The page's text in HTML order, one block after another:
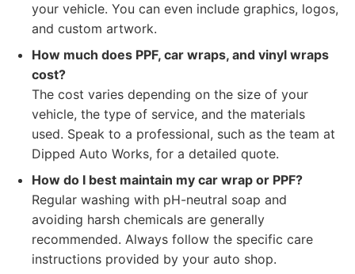
your vehicle. You can even include graphics, logos,
and custom artwork.
How much does PPF, car wraps, and vinyl wraps
cost?
The cost varies depending on the size of your
vehicle, the type of service, and the materials
used. Speak to a professional, such as the team at
Dipped Auto Works, for a detailed quote.
How do I best maintain my car wrap or PPF?
Regular washing with pH-neutral soap and
avoiding harsh chemicals are generally
recommended. Always follow the specific care
instructions provided by your auto shop.